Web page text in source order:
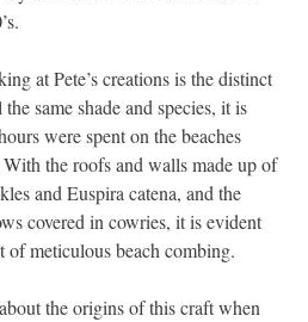
at Pete’s creations is the distinct
same shade and species, it is
were spent on the beaches
the roofs and walls made up of
and Euspira catena, and the
covered in cowries, it is evident
of meticulous beach combing.
the origins of this craft when